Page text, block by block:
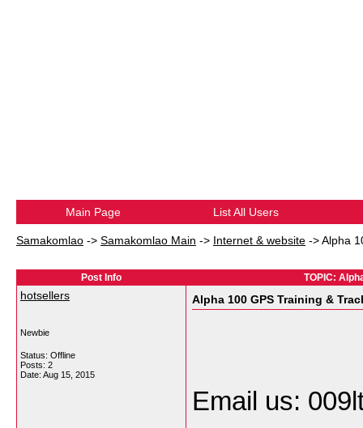
Main Page List All Users
Samakomlao -> Samakomlao Main -> Internet & website ->Alpha
Post Info TOPIC:
hotsellers
Newbie
Status: Offline
Posts: 2
Date: Aug 15, 2015
Alpha 100 GPS Training &
Email us: